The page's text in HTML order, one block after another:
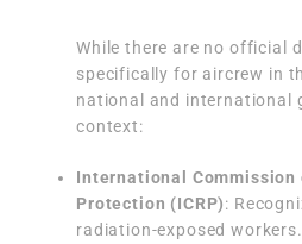
While there are no official
specifically for aircrew in
national and international
context:
International Commission
Protection (ICRP):
radiation-exposed